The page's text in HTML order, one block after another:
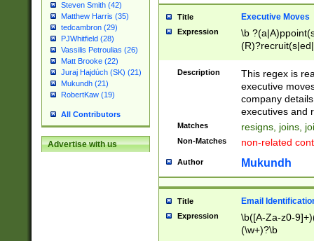
Steven Smith (42)
Matthew Harris (35)
tedcambron (29)
PJWhitfield (28)
Vassilis Petroulias (26)
Matt Brooke (22)
Juraj Hajdúch (SK) (21)
Mukundh (21)
RobertKaw (19)
All Contributors
Advertise with us
Title Executive Moves
Expression
\b
names(d)?|
reassumes
promoted to|
will succeed|
promoted to|
reassumes
transferred|
stepp(ed|ing)
stopped
Description
This regex is
executive
company
executives and
Matches resigns, joins,
Non-Matches non-related
Author Mukundh
Title Email
Expression
\b([A-Za-z0-
(\w+)?\b